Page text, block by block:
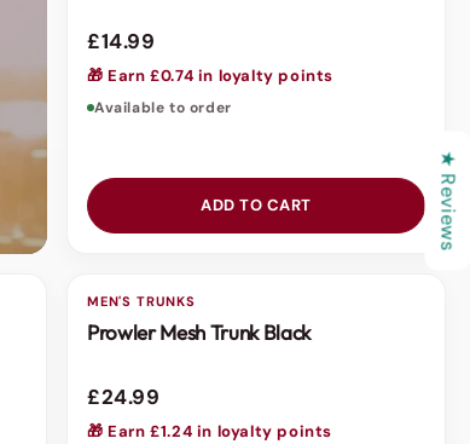
£14.99
🎁 Earn £0.74 in loyalty points
Available to order
ADD TO CART
MEN'S TRUNKS
Prowler Mesh Trunk Black
£24.99
🎁 Earn £1.24 in loyalty points
★ Reviews